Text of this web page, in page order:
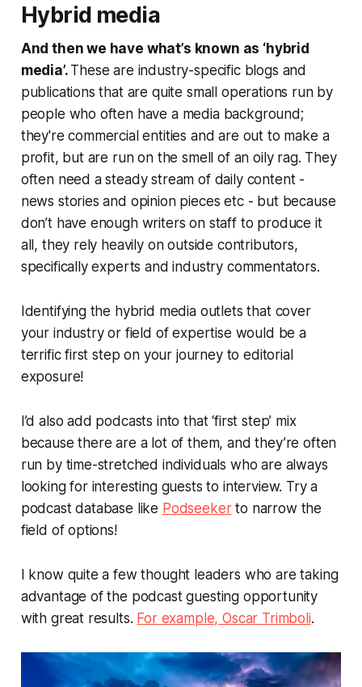
Hybrid media
And then we have what’s known as ‘hybrid
media’. These are industry-specific blogs and
publications that are quite small operations run by
people who often have a media background;
they're commercial entities and are out to make a
profit, but are run on the smell of an oily rag. They
often need a steady stream of daily content -
news stories and opinion pieces etc - but because
don’t have enough writers on staff to produce it
all, they rely heavily on outside contributors,
specifically experts and industry commentators.
Identifying the hybrid media outlets that cover
your industry or field of expertise would be a
terrific first step on your journey to editorial
exposure!
I’d also add podcasts into that ‘first step’ mix
because there are a lot of them, and they’re often
run by time-stretched individuals who are always
looking for interesting guests to interview. Try a
podcast database like Podseekerto narrow the
field of options!
I know quite a few thought leaders who are taking
advantage of the podcast guesting opportunity
with great results. For example, Oscar Trimboli.